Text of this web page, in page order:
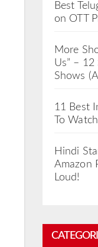
Best
on OTT
More
Us” – 12
Shows
11 Best
To
Hindi
Amazon
Loud!